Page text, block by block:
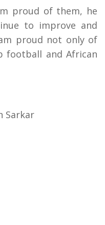
proud of them, he
to improve and
proud not only of
football and African
Sarkar